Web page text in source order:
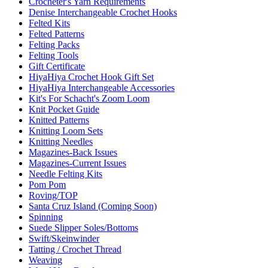
Denise Interchangeable Crochet Hooks
Felted Kits
Felted Patterns
Felting Packs
Felting Tools
Gift Certificate
HiyaHiya Crochet Hook Gift Set
HiyaHiya Interchangeable Accessories
Kit's For Schacht's Zoom Loom
Knit Pocket Guide
Knitted Patterns
Knitting Loom Sets
Knitting Needles
Magazines-Back Issues
Magazines-Current Issues
Needle Felting Kits
Pom Pom
Roving/TOP
Santa Cruz Island (Coming Soon)
Spinning
Suede Slipper Soles/Bottoms
Swift/Skeinwinder
Tatting / Crochet Thread
Weaving